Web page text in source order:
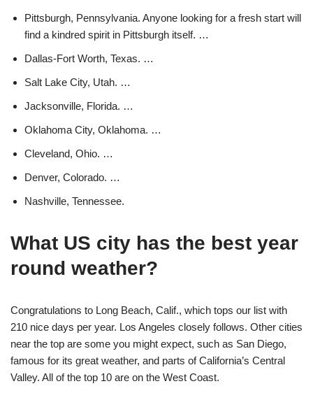
Pittsburgh, Pennsylvania. Anyone looking for a fresh start will
find a kindred spirit in Pittsburgh itself. …
Dallas-Fort Worth, Texas. …
Salt Lake City, Utah. …
Jacksonville, Florida. …
Oklahoma City, Oklahoma. …
Cleveland, Ohio. …
Denver, Colorado. …
Nashville, Tennessee.
What US city has the best year
round weather?
Congratulations to Long Beach, Calif., which tops our list with
210 nice days per year. Los Angeles closely follows. Other cities
near the top are some you might expect, such as San Diego,
famous for its great weather, and parts of California’s Central
Valley. All of the top 10 are on the West Coast.